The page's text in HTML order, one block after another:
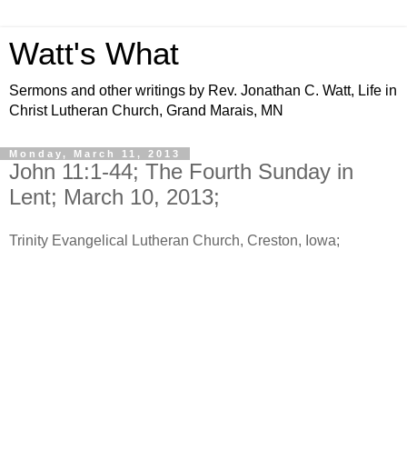
Watt's What
Sermons and other writings by Rev. Jonathan C. Watt, Life in
Christ Lutheran Church, Grand Marais, MN
Monday, March 11, 2013
John 11:1-44; The Fourth Sunday in
Lent; March 10, 2013;
Trinity Evangelical Lutheran Church, Creston, Iowa;